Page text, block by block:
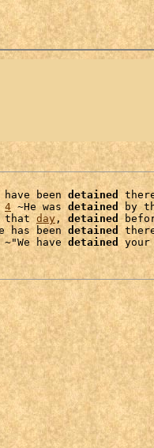
have been detained
4 ~He was detained by
that day , detained
has been detained
~"We have detained